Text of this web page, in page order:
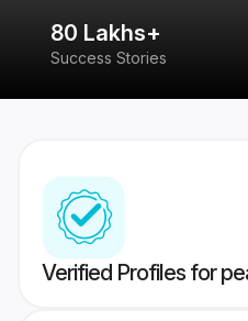
80 Lakhs+
Success Stories
Verified Profiles for